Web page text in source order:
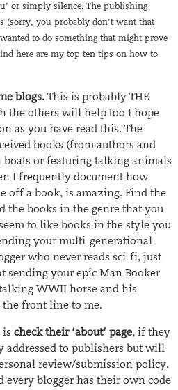
or simply silence. The publishing
(sorry, you probably don’t want that
to do something that might prove
here are my top ten tips on how to
blogs. This is probably THE
the others will help too I hope
as you have read this. The
books (from authors and
or featuring talking animals
I frequently document how
off a book, is amazing. Find the
the books in the genre that you
to like books in the style you
your multi-generational
who never reads sci-fi, just
sending your epic Man Booker
WWII horse and his
the front line to me.
is check their ‘about’ page, if they
addressed to publishers but will
review/submission policy.
every blogger has their own code